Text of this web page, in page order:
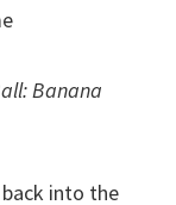
Banana
into the